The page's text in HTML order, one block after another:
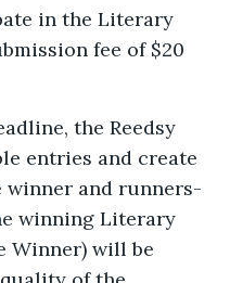
in the Literary
fee of $20
the Reedsy
entries and create
and runners-
winning Literary
Winner) will be